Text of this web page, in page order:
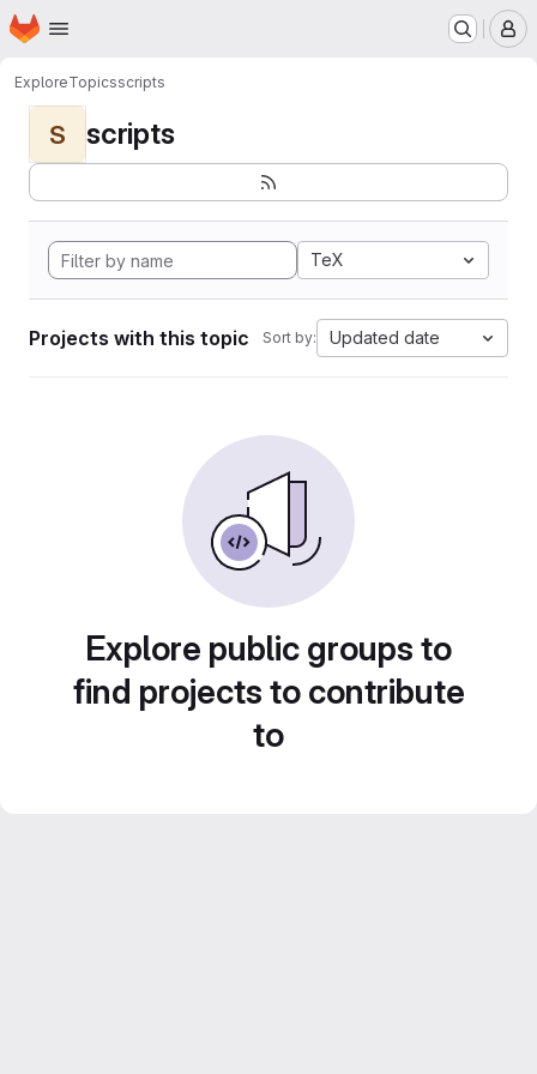
Skip to main content
Homepage
ExploreTopicsscripts
S scripts
TeX
Projects with this topic Sort by: Updated date
Explore public groups to
find projects to contribute
to